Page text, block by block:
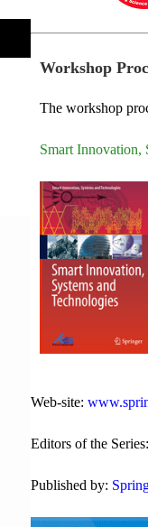
Workshop
The workshop
Smart Innovation,
Web-site:
Editors of the
Published by: